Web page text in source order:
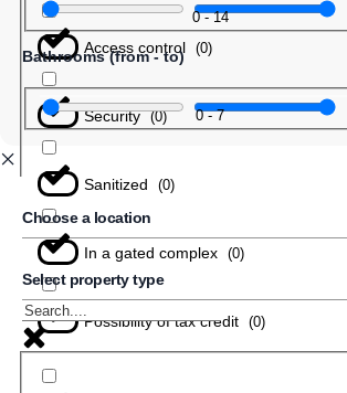
Access control (0)
Security (0)
Sanitized (0)
In a gated complex (0)
Possibility of tax credit (0)
0-14
Bathrooms (from - to)
0-7
Choose a location
Select property type